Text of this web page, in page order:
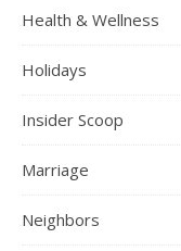
Health & Wellness
Holidays
Insider Scoop
Marriage
Neighbors